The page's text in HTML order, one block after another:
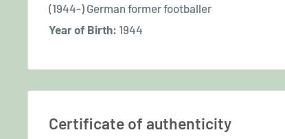
(1944-) German former footballer
Year of Birth: 1944
Certificate of authenticity